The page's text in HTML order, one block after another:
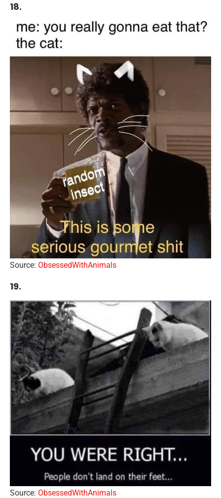
18.
Source: ObsessedWithAnimals
19.
Source: ObsessedWithAnimals